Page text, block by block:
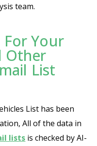
team.
Your
Other
List
List has been
All of the data in
lists is checked by AI-